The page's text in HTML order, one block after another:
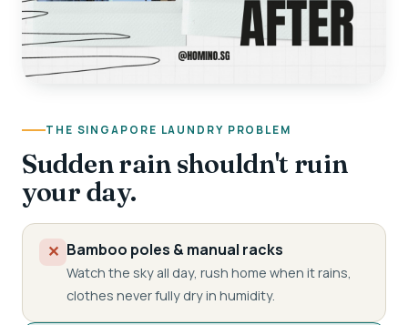
THE SINGAPORE LAUNDRY PROBLEM
Sudden rain shouldn't ruin
your day.
✕ Bamboo poles & manual racks
Watch the sky all day, rush home when it rains,
clothes never fully dry in humidity.